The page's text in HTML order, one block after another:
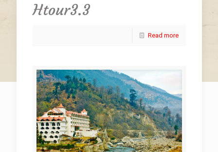
Htour3.3
Read more